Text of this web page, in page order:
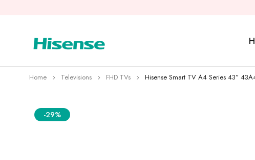
Home Televisions FHD TVs Hisense Smart TV A4 Series 43”
-29%